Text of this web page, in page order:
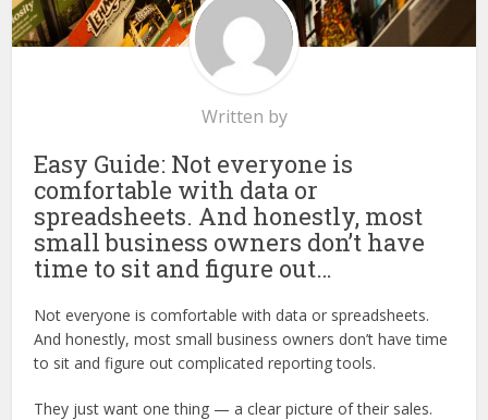
Written by
Easy Guide: Not everyone is
comfortable with data or
spreadsheets. And honestly, most
small business owners don’t have
time to sit and figure out…
Not everyone is comfortable with data or spreadsheets.
And honestly, most small business owners don’t have time
to sit and figure out complicated reporting tools.
They just want one thing — a clear picture of their sales.